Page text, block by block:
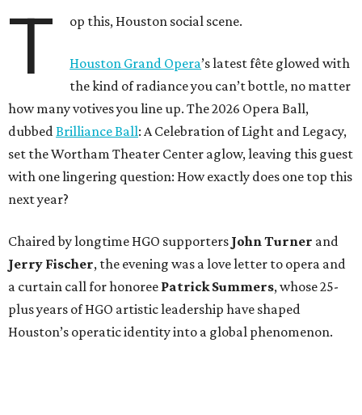
T op this, Houston social scene.
Houston Grand Opera’s latest fête glowed with
the kind of radiance you can’t bottle, no matter
how many votives you line up. The 2026 Opera Ball,
dubbedBrilliance Ball: A Celebration of Light and Legacy,
set the Wortham Theater Center aglow, leaving this guest
with one lingering question: How exactly does one top this
next year?
Chaired by longtime HGO supporters John Turner and
Jerry Fischer, the evening was a love letter to opera and
a curtain call for honoree Patrick Summers, whose 25-
plus years of HGO artistic leadership have shaped
Houston’s operatic identity into a global phenomenon.